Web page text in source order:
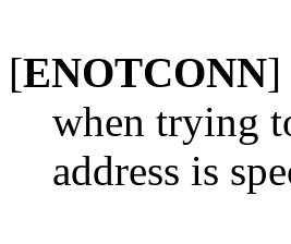
[ENOTCONN]
when trying
address is